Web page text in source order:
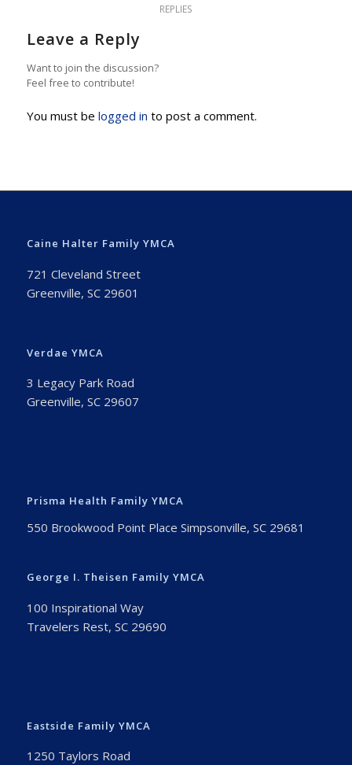
REPLIES
Leave a Reply
Want to join the discussion?
Feel free to contribute!
You must be logged in to post a comment.
Caine Halter Family YMCA
721 Cleveland Street
Greenville, SC 29601
Verdae YMCA
3 Legacy Park Road
Greenville, SC 29607
Prisma Health Family YMCA
550 Brookwood Point Place Simpsonville, SC 29681
George I. Theisen Family YMCA
100 Inspirational Way
Travelers Rest, SC 29690
Eastside Family YMCA
1250 Taylors Road